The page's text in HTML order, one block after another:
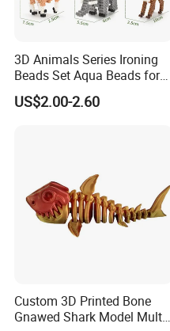
3D Animals Series Ironing
Beads Set Aqua Beads for
Kids DIY Building Toy Small
World of Toy Big Paradise
US$2.00-2.60
Custom 3D Printed Bone
Gnawed Shark Model Multi-